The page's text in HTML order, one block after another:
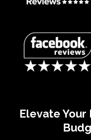
Elevate Your